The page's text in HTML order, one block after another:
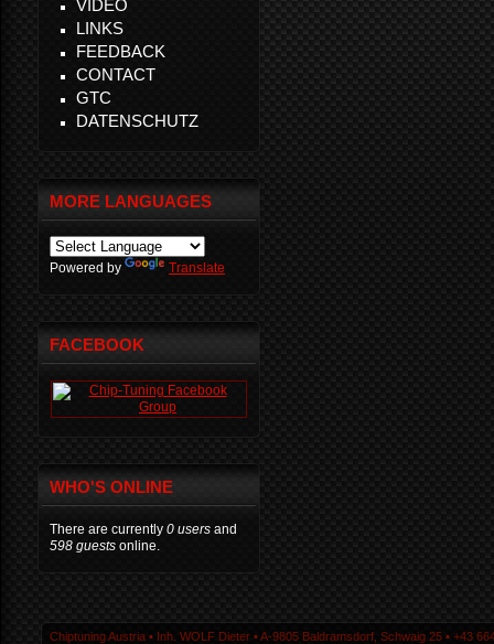
VIDEO
LINKS
FEEDBACK
CONTACT
GTC
DATENSCHUTZ
MORE LANGUAGES
Powered by Translate
FACEBOOK
WHO'S ONLINE
There are currently 0 users and
598 guests online.
Chiptuning Austria ▪ Inh. WOLF Dieter ▪ A-9805 Baldramsdorf, Schwaig 25 ▪ +43